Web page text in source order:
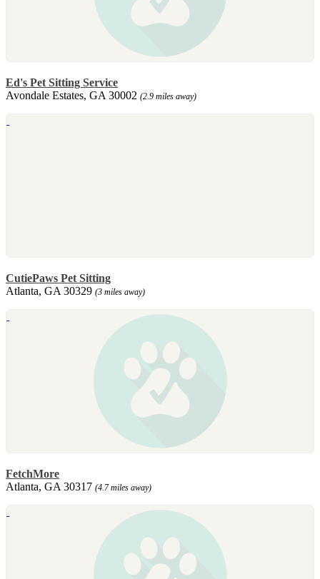
Ed's Pet Sitting Service
Avondale Estates, GA 30002 (2.9 miles away)
CutiePaws Pet Sitting
Atlanta, GA 30329 (3 miles away)
FetchMore
Atlanta, GA 30317 (4.7 miles away)